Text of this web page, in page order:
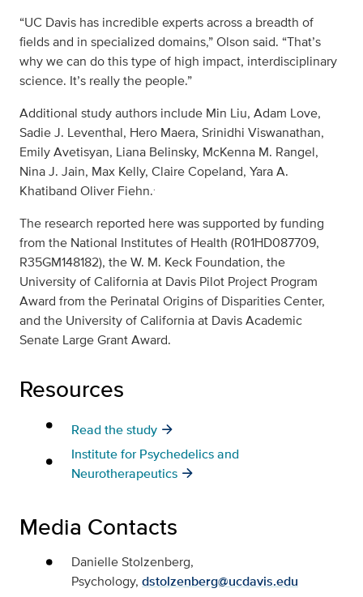
“UC Davis has incredible experts across a breadth of
fields and in specialized domains,” Olson said. “That’s
why we can do this type of high impact, interdisciplinary
science. It’s really the people.”
Additional study authors include Min Liu, Adam Love,
Sadie J. Leventhal, Hero Maera, Srinidhi Viswanathan,
Emily Avetisyan, Liana Belinsky, McKenna M. Rangel,
Nina J. Jain, Max Kelly, Claire Copeland, Yara A.
Khatiband Oliver Fiehn..
The research reported here was supported by funding
from the National Institutes of Health (R01HD087709,
R35GM148182), the W. M. Keck Foundation, the
University of California at Davis Pilot Project Program
Award from the Perinatal Origins of Disparities Center,
and the University of California at Davis Academic
Senate Large Grant Award.
Resources
Read the study
Institute for Psychedelics and
Neurotherapeutics
Media Contacts
Danielle Stolzenberg,
Psychology, dstolzenberg@ucdavis.edu